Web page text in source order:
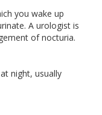
you wake up
A urologist is
of nocturia.
night, usually